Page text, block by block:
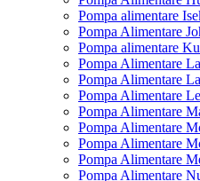
Pompa alimentare
Pompa Alimentare
Pompa alimentare
Pompa Alimentare
Pompa Alimentare
Pompa Alimentare
Pompa Alimentare
Pompa Alimentare
Pompa Alimentare
Pompa Alimentare
Pompa Alimentare